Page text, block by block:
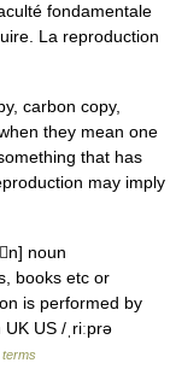
fondamentale
La reproduction
carbon copy,
they mean one
that has
may imply
noun
books etc or
is performed by
US /ˌriːprə
terms